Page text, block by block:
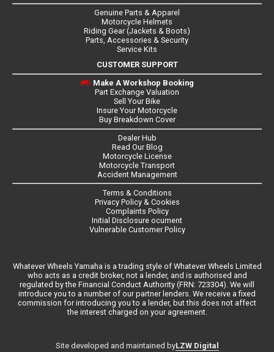
Genuine Parts & Apparel
Motorcycle Helmets
Riding Gear (Jackets & Boots)
Parts, Accessories & Security
Service Kits
CUSTOMER SUPPORT
Make A Workshop Booking
Part Exchange Valuation
Sell Your Bike
Insure Your Motorcycle
Buy Breakdown Cover
Dealer Hub
Read Our Blog
Motorcycle License
Motorcycle Transport
Accident Management
Terms & Conditions
Privacy Policy & Cookies
Complaints Policy
Initial Disclosure ocument
Vulnerable Customer Policy
Whatever Wheels Yamaha is a trading style of Whatever Wheels Limited
who acts as a credit broker, not a lender, and is authorised and
regulated by the Financial Conduct Authority (FRN: 723304). We will
introduce you to a number of our partner lenders. We receive a fixed
commission for introducing you to a lender, but this does not affect
the interest charged on your agreement.
Site developed and maintained byLZW Digital